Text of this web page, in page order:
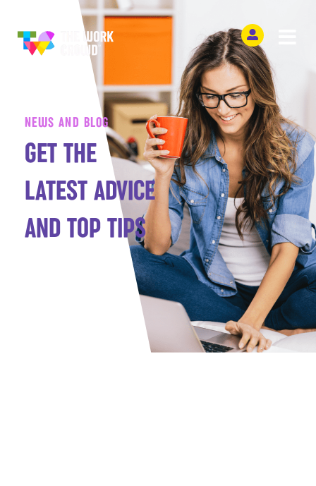
NEWS AND BLOG
GET THE
LATEST ADVICE
AND TOP TIPS